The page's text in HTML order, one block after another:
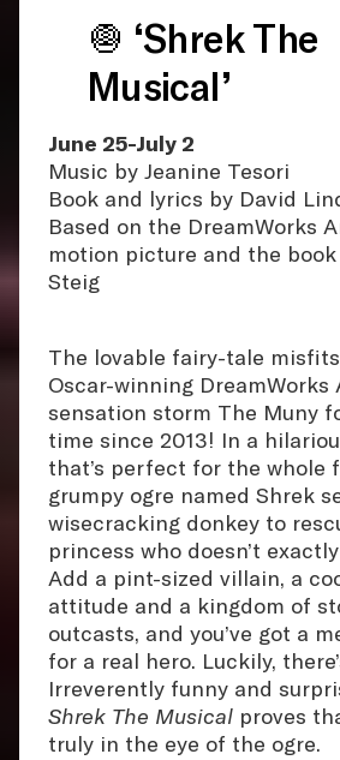
🧅 ‘Shrek The
Musical’
June 25-July 2
Music by Jeanine Tesori
Book and lyrics by David
Based on the DreamWorks
motion picture and the
Steig
The lovable fairy-tale
Oscar-winning DreamWorks
sensation storm The Muny
time since 2013! In a
that’s perfect for the whole
grumpy ogre named Shrek
wisecracking donkey to
princess who doesn’t
Add a pint-sized villain, a
attitude and a kingdom of
outcasts, and you’ve got a
for a real hero. Luckily,
Irreverently funny and
Shrek The Musical proves
truly in the eye of the ogre.